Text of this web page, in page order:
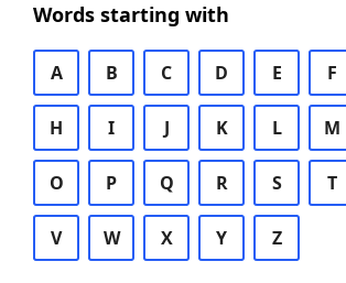
Words starting with
A B C D E F
H I J K L M
O P Q R S T
V W X Y Z